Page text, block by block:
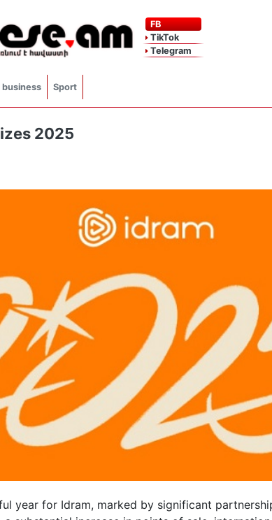
FB
TikTok
Telegram
business Sport
2025
year for Idram, marked by significant